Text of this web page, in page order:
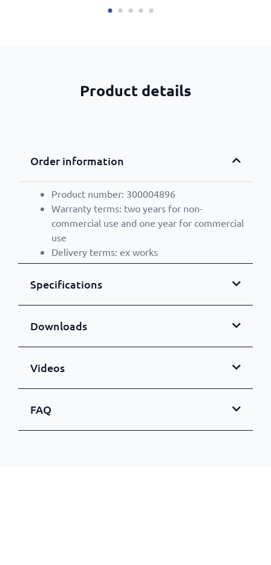
Product details
Order information
Product number: 300004896
Warranty terms: two years for non-
commercial use and one year for commercial
use
Delivery terms: ex works
Specifications
Downloads
Videos
FAQ